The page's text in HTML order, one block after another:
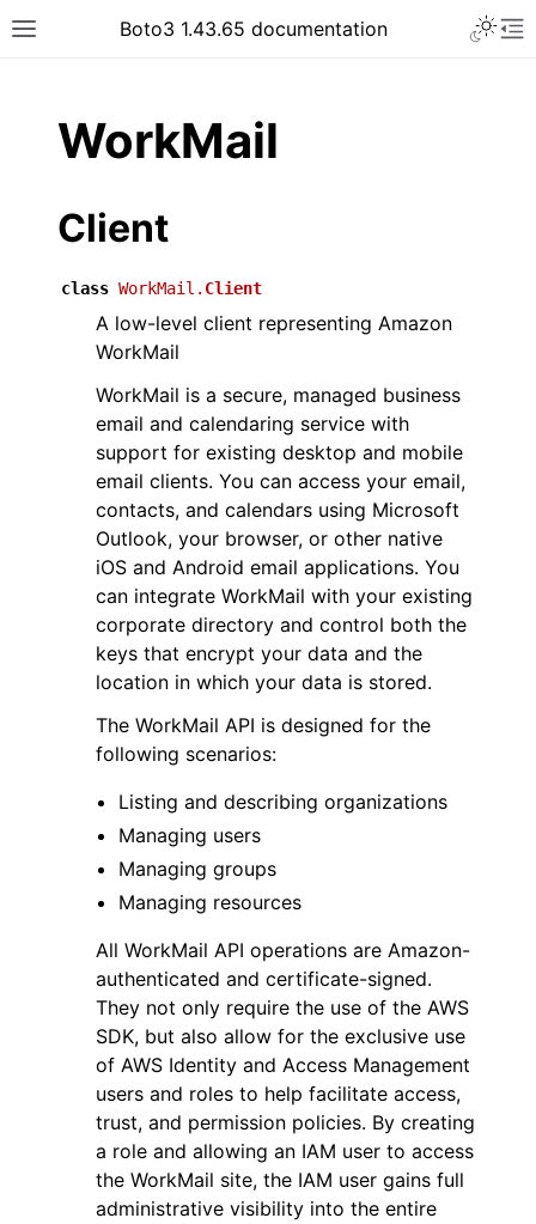
Toggle site navigation sidebar
Boto3 1.43.65 documentation
navigation of Developer Guide
navigation of Available Services
WorkMail
Client
class WorkMail. Client
A low-level client representing Amazon
WorkMail
WorkMail is a secure, managed business
email and calendaring service with
support for existing desktop and mobile
email clients. You can access your email,
contacts, and calendars using Microsoft
Outlook, your browser, or other native
iOS and Android email applications. You
can integrate WorkMail with your existing
corporate directory and control both the
keys that encrypt your data and the
location in which your data is stored.
The WorkMail API is designed for the
following scenarios:
Listing and describing organizations
Managing users
Managing groups
Managing resources
All WorkMail API operations are Amazon-
authenticated and certificate-signed.
They not only require the use of the AWS
SDK, but also allow for the exclusive use
of AWS Identity and Access Management
users and roles to help facilitate access,
trust, and permission policies. By creating
a role and allowing an IAM user to access
the WorkMail site, the IAM user gains full
administrative visibility into the entire